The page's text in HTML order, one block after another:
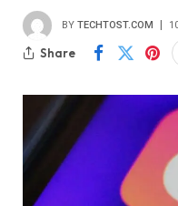
BY TECHTOST.COM
Share